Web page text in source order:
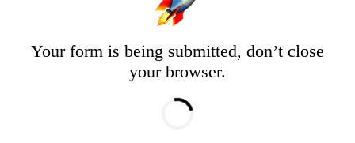
Your form is being submitted, don’t close
your browser.